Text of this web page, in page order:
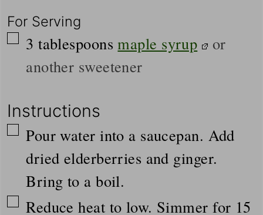
For Serving
▢
3 tablespoons maple syrup
or
another sweetener
Instructions
▢
Pour water into a saucepan. Add
dried elderberries and ginger.
Bring to a boil.
▢
Reduce heat to low. Simmer for 15